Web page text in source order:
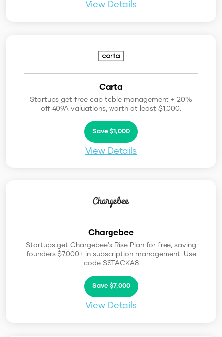
View Details
Carta
Startups get free cap table management + 20%
off 409A valuations, worth at least $1,000.
Save $1,000
View Details
Chargebee
Startups get Chargebee's Rise Plan for free, saving
founders $7,000+ in subscription management. Use
code SSTACKA8
Save $7,000
View Details